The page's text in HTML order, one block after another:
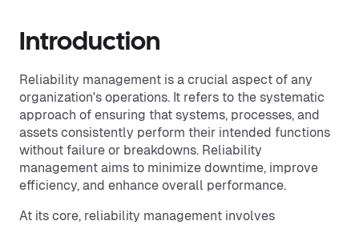
Introduction
Reliability management is a crucial aspect of any
organization's operations. It refers to the systematic
approach of ensuring that systems, processes, and
assets consistently perform their intended functions
without failure or breakdowns. Reliability
management aims to minimize downtime, improve
efficiency, and enhance overall performance.
At its core, reliability management involves